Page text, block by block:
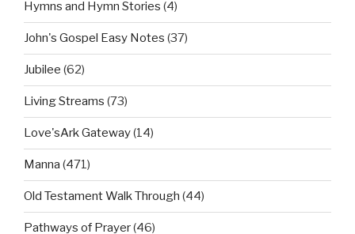
Hymns and Hymn Stories (4)
John's Gospel Easy Notes (37)
Jubilee (62)
Living Streams (73)
Love'sArk Gateway(14)
Manna (471)
Old Testament Walk Through (44)
Pathways of Prayer(46)